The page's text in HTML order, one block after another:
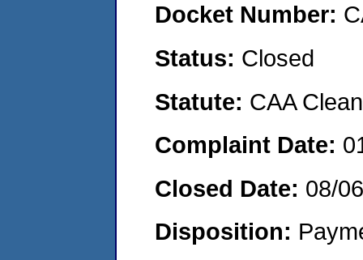
Docket Number:
Status: Closed
Statute: CAA
Complaint Date:
Closed Date: 08/
Disposition: